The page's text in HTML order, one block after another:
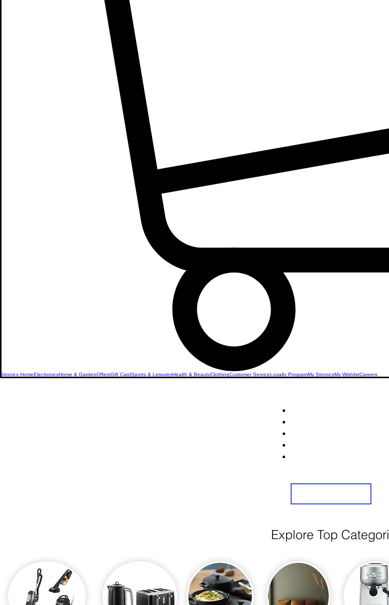
Stronics HomeElectronicsHome & GardenOffersGift CardSports & LeisuresHealth & BeautyClothingCustomer ServiceLoyalty ProgramMy StronicsMy WishlistCareers
Explore Top